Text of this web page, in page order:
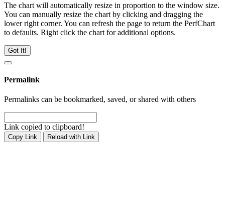
The chart will automatically resize in proportion to the window size.
You can manually resize the chart by clicking and dragging the
lower right corner. You can refresh the page to return the PerfChart
to defaults. Right click the chart for additional options.
Got It!
Permalink
Permalinks can be bookmarked, saved, or shared with others
Link copied to clipboard!
Copy Link Reload with Link